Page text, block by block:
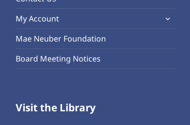
menu
menu
My Account
expand
Mae Neuber Foundation
Board Meeting Notices
Visit the Library